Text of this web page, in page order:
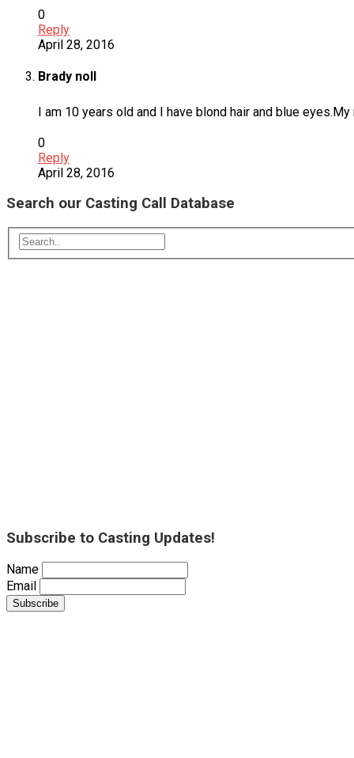
0
Reply
April 28, 2016
Brady noll
I am 10 years old and I have blond hair and blue
0
Reply
April 28, 2016
Search our Casting Call Database
Subscribe to Casting Updates!
Name
Email